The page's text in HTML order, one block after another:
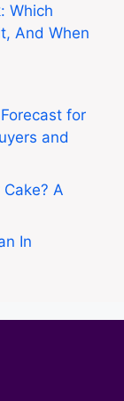
Which
And When
for
and
A
In